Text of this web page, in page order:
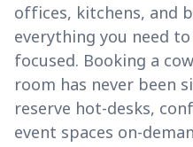
offices, kitchens, and
everything you need
focused. Booking a
room has never been
reserve hot-desks,
event spaces on-